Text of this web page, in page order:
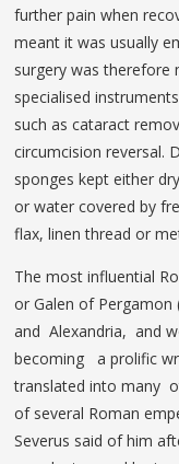
further pain when
meant it was usually
surgery was therefore
specialised
such as cataract
circumcision reversal.
sponges kept either
or water covered by
flax, linen thread or
The most influential
or Galen of Pergamon
and Alexandria, and
becoming a prolific
translated into many
of several Roman
Severus said of him